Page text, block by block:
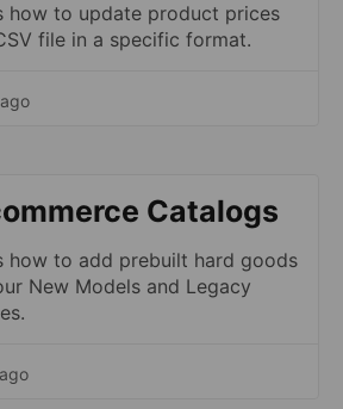
how to update product prices
file in a specific format.
Catalogs
how to add prebuilt hard goods
New Models and Legacy